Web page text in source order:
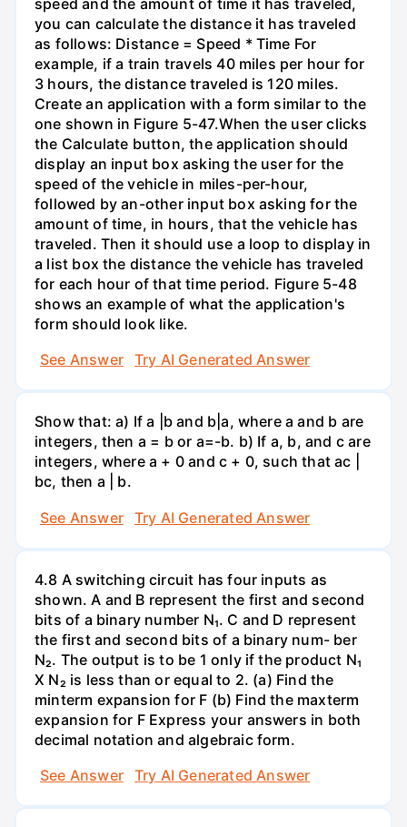
you can calculate the distance it has traveled
as follows: Distance = Speed * Time For
example, if a train travels 40 miles per hour for
3 hours, the distance traveled is 120 miles.
Create an application with a form similar to the
one shown in Figure 5-47.When the user clicks
the Calculate button, the application should
display an input box asking the user for the
speed of the vehicle in miles-per-hour,
followed by an-other input box asking for the
amount of time, in hours, that the vehicle has
traveled. Then it should use a loop to display in
a list box the distance the vehicle has traveled
for each hour of that time period. Figure 5-48
shows an example of what the application's
form should look like.
See Answer
Try AI Generated Answer
Show that: a) If a |b and b|a, where a and b are
integers, then a = b or a=-b. b) If a, b, and c are
integers, where a + 0 and c + 0, such that ac |
bc, then a | b.
See Answer
Try AI Generated Answer
4.8 A switching circuit has four inputs as
shown. A and B represent the first and second
bits of a binary number N₁. C and D represent
the first and second bits of a binary num- ber
N₂. The output is to be 1 only if the product N₁
X N₂ is less than or equal to 2. (a) Find the
minterm expansion for F (b) Find the maxterm
expansion for F Express your answers in both
decimal notation and algebraic form.
See Answer
Try AI Generated Answer